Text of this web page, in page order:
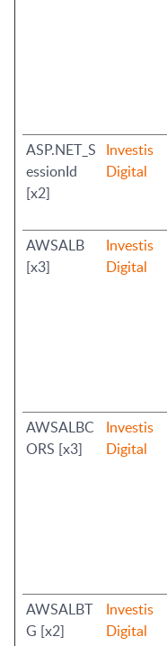
ASP.NET_S
essionId
[x2]
Investis
Digital
AWSALB
[x3]
Investis
Digital
AWSALBC
ORS [x3]
Investis
Digital
AWSALBT
G [x2]
Investis
Digital